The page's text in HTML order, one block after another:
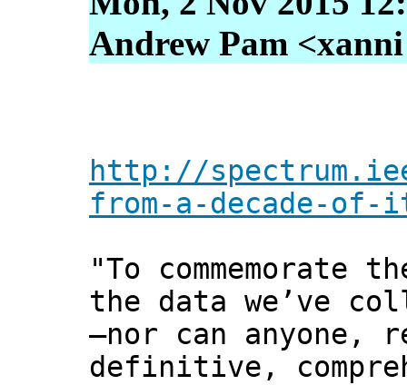
Andrew Pam
http://
from-a-decade-
"To
the data we’ve
—nor can anyone,
definitive,